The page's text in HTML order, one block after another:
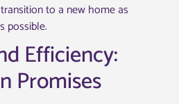
to a new home as
possible.
Efficiency:
Promises